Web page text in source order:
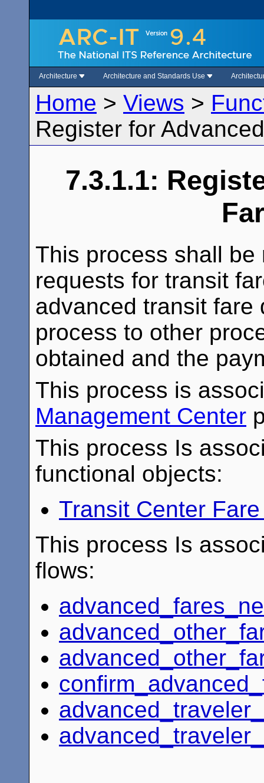
Architecture Architecture and Standards Use
Home > Views >
Register for
7.3.1.1:
This process shall
requests for transit
advanced transit fare
process to other
obtained and the
This process is
Management Center
This process Is
functional objects:
Transit Center
This process Is
flows: